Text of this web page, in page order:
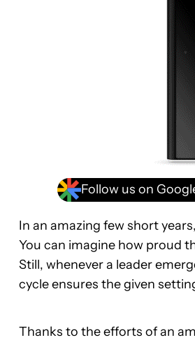
Follow us on
In an amazing few short
You can imagine how proud
Still, whenever a leader
cycle ensures the given
Thanks to the efforts of an